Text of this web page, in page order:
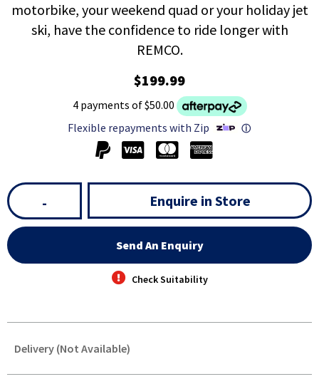
motorbike, your weekend quad or your holiday jet
ski, have the confidence to ride longer with
REMCO.
$199.99
4 payments of $50.00
Flexible repayments with Zip
ⓘ
- Enquire in Store
Send An Enquiry
Check Suitability
Delivery (Not Available)